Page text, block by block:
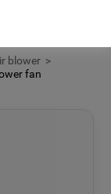
blower >
fan